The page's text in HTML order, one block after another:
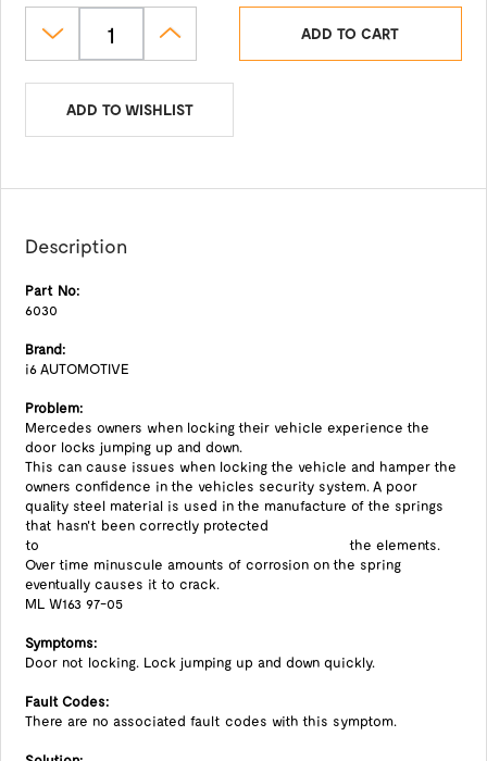
ADD TO CART
ADD TO WISHLIST
Description
Part No:
6030
Brand:
i6 AUTOMOTIVE
Problem:
Mercedes owners when locking their vehicle experience the
door locks jumping up and down.
This can cause issues when locking the vehicle and hamper the
owners confidence in the vehicles security system. A poor
quality steel material is used in the manufacture of the springs
that hasn't been correctly protected
to the elements.
Over time minuscule amounts of corrosion on the spring
eventually causes it to crack.
ML W163 97-05
Symptoms:
Door not locking. Lock jumping up and down quickly.
Fault Codes:
There are no associated fault codes with this symptom.